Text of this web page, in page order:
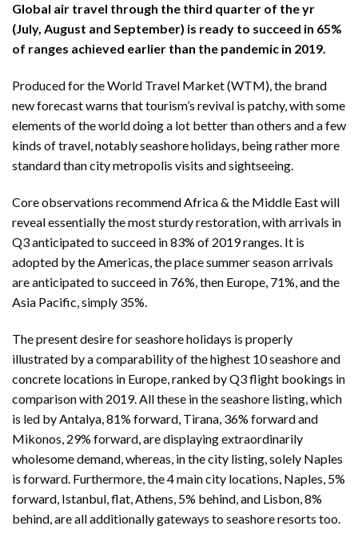
Global air travel through the third quarter of the yr
(July, August and September) is ready to succeed in 65%
of ranges achieved earlier than the pandemic in 2019.
Produced for the World Travel Market (WTM), the brand
new forecast warns that tourism’s revival is patchy, with some
elements of the world doing a lot better than others and a few
kinds of travel, notably seashore holidays, being rather more
standard than city metropolis visits and sightseeing.
Core observations recommend Africa & the Middle East will
reveal essentially the most sturdy restoration, with arrivals in
Q3 anticipated to succeed in 83% of 2019 ranges. It is
adopted by the Americas, the place summer season arrivals
are anticipated to succeed in 76%, then Europe, 71%, and the
Asia Pacific, simply 35%.
The present desire for seashore holidays is properly
illustrated by a comparability of the highest 10 seashore and
concrete locations in Europe, ranked by Q3 flight bookings in
comparison with 2019. All these in the seashore listing, which
is led by Antalya, 81% forward, Tirana, 36% forward and
Mikonos, 29% forward, are displaying extraordinarily
wholesome demand, whereas, in the city listing, solely Naples
is forward. Furthermore, the 4 main city locations, Naples, 5%
forward, Istanbul, flat, Athens, 5% behind, and Lisbon, 8%
behind, are all additionally gateways to seashore resorts too.